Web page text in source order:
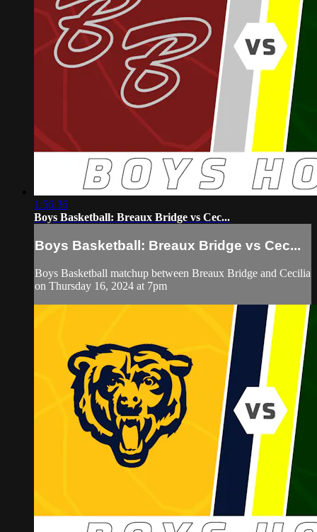
1:56:36
Boys Basketball: Breaux Bridge vs Cec...
Boys Basketball: Breaux Bridge vs Cec...
Boys Basketball matchup between Breaux Bridge and Cecilia
on Thursday 16, 2024 at 7pm